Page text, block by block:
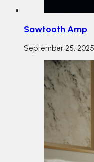
Sawtooth Amp
September 25, 2025